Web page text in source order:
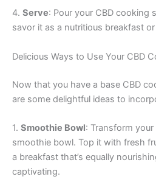
4. Serve: Pour your CBD cooking
savor it as a nutritious breakfast
Delicious Ways to Use Your CBD
Now that you have a base CBD
are some delightful ideas to
1. Smoothie Bowl: Transform
smoothie bowl. Top it with fresh
a breakfast that’s equally
captivating.